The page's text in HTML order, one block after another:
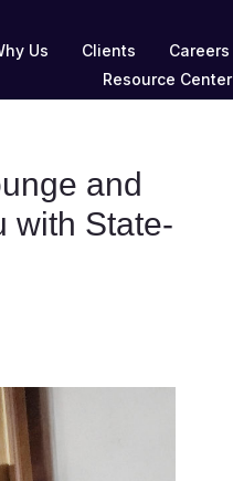
Us Clients Careers
Resource Center
and
with State-